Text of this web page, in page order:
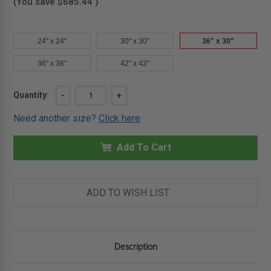
24" x 24" 30" x 30" 36" x 30"
36" x 36" 42" x 42"
Current
Quantity:
DECREASE
36"
30"
K
HATCH
-
INCREASE
OF
36"
30"
-
K
HATCH
-
+
Need another size?Click here
Add To Cart
ADD TO WISH LIST
Description